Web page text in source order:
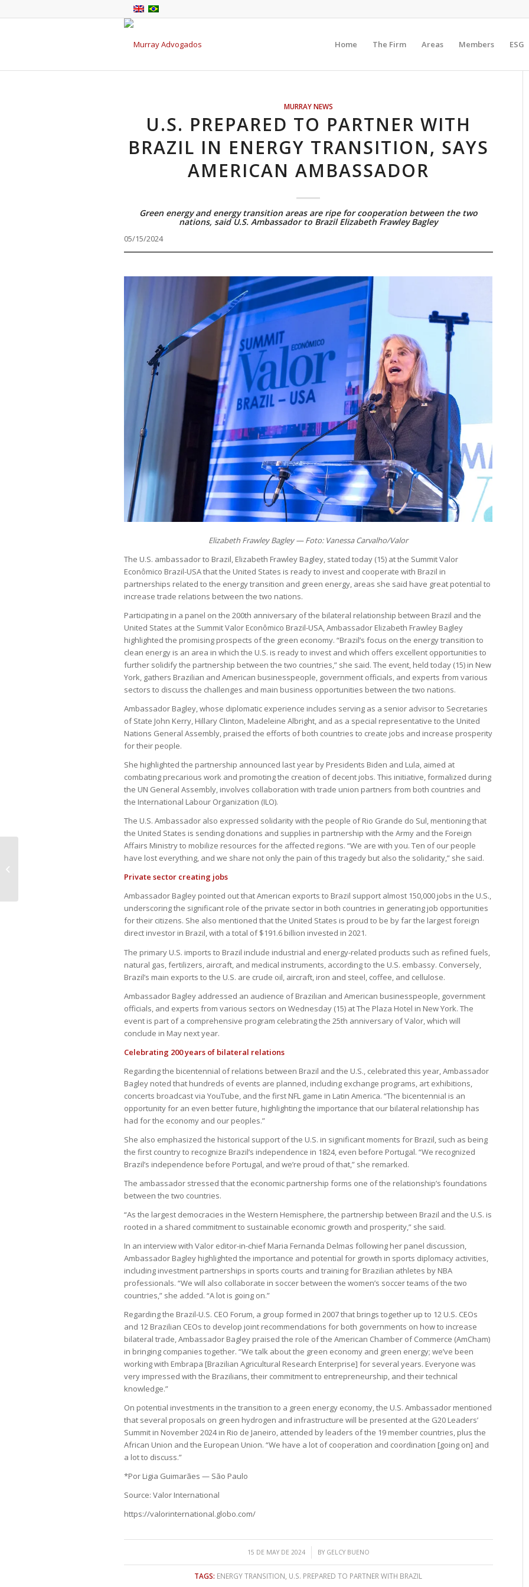
Home The Firm Areas Members ESG
MURRAY NEWS
U.S. PREPARED TO PARTNER WITH
BRAZIL IN ENERGY TRANSITION, SAYS
AMERICAN AMBASSADOR
Green energy and energy transition areas are ripe for cooperation between the two
nations, said U.S. Ambassador to Brazil Elizabeth Frawley Bagley
05/15/2024
Elizabeth Frawley Bagley — Foto: Vanessa Carvalho/Valor
The U.S. ambassador to Brazil, Elizabeth Frawley Bagley, stated today (15) at the Summit Valor
Econômico Brazil-USA that the United States is ready to invest and cooperate with Brazil in
partnerships related to the energy transition and green energy, areas she said have great potential to
increase trade relations between the two nations.
Participating in a panel on the 200th anniversary of the bilateral relationship between Brazil and the
United States at the Summit Valor Econômico Brazil-USA, Ambassador Elizabeth Frawley Bagley
highlighted the promising prospects of the green economy. “Brazil’s focus on the energy transition to
clean energy is an area in which the U.S. is ready to invest and which offers excellent opportunities to
further solidify the partnership between the two countries,” she said. The event, held today (15) in New
York, gathers Brazilian and American businesspeople, government officials, and experts from various
sectors to discuss the challenges and main business opportunities between the two nations.
Ambassador Bagley, whose diplomatic experience includes serving as a senior advisor to Secretaries
of State John Kerry, Hillary Clinton, Madeleine Albright, and as a special representative to the United
Nations General Assembly, praised the efforts of both countries to create jobs and increase prosperity
for their people.
She highlighted the partnership announced last year by Presidents Biden and Lula, aimed at
combating precarious work and promoting the creation of decent jobs. This initiative, formalized during
the UN General Assembly, involves collaboration with trade union partners from both countries and
the International Labour Organization (ILO).
The U.S. Ambassador also expressed solidarity with the people of Rio Grande do Sul, mentioning that
the United States is sending donations and supplies in partnership with the Army and the Foreign
Affairs Ministry to mobilize resources for the affected regions. “We are with you. Ten of our people
have lost everything, and we share not only the pain of this tragedy but also the solidarity,” she said.
Private sector creating jobs
Ambassador Bagley pointed out that American exports to Brazil support almost 150,000 jobs in the U.S.,
underscoring the significant role of the private sector in both countries in generating job opportunities
for their citizens. She also mentioned that the United States is proud to be by far the largest foreign
direct investor in Brazil, with a total of $191.6 billion invested in 2021.
The primary U.S. imports to Brazil include industrial and energy-related products such as refined fuels,
natural gas, fertilizers, aircraft, and medical instruments, according to the U.S. embassy. Conversely,
Brazil’s main exports to the U.S. are crude oil, aircraft, iron and steel, coffee, and cellulose.
Ambassador Bagley addressed an audience of Brazilian and American businesspeople, government
officials, and experts from various sectors on Wednesday (15) at The Plaza Hotel in New York. The
event is part of a comprehensive program celebrating the 25th anniversary of Valor, which will
conclude in May next year.
Celebrating 200 years of bilateral relations
Regarding the bicentennial of relations between Brazil and the U.S., celebrated this year, Ambassador
Bagley noted that hundreds of events are planned, including exchange programs, art exhibitions,
concerts broadcast via YouTube, and the first NFL game in Latin America. “The bicentennial is an
opportunity for an even better future, highlighting the importance that our bilateral relationship has
had for the economy and our peoples.”
She also emphasized the historical support of the U.S. in significant moments for Brazil, such as being
the first country to recognize Brazil’s independence in 1824, even before Portugal. “We recognized
Brazil’s independence before Portugal, and we’re proud of that,” she remarked.
The ambassador stressed that the economic partnership forms one of the relationship’s foundations
between the two countries.
“As the largest democracies in the Western Hemisphere, the partnership between Brazil and the U.S. is
rooted in a shared commitment to sustainable economic growth and prosperity,” she said.
In an interview with Valor editor-in-chief Maria Fernanda Delmas following her panel discussion,
Ambassador Bagley highlighted the importance and potential for growth in sports diplomacy activities,
including investment partnerships in sports courts and training for Brazilian athletes by NBA
professionals. “We will also collaborate in soccer between the women’s soccer teams of the two
countries,” she added. “A lot is going on.”
Regarding the Brazil-U.S. CEO Forum, a group formed in 2007 that brings together up to 12 U.S. CEOs
and 12 Brazilian CEOs to develop joint recommendations for both governments on how to increase
bilateral trade, Ambassador Bagley praised the role of the American Chamber of Commerce (AmCham)
in bringing companies together. “We talk about the green economy and green energy; we’ve been
working with Embrapa [Brazilian Agricultural Research Enterprise] for several years. Everyone was
very impressed with the Brazilians, their commitment to entrepreneurship, and their technical
knowledge.”
On potential investments in the transition to a green energy economy, the U.S. Ambassador mentioned
that several proposals on green hydrogen and infrastructure will be presented at the G20 Leaders’
Summit in November 2024 in Rio de Janeiro, attended by leaders of the 19 member countries, plus the
African Union and the European Union. “We have a lot of cooperation and coordination [going on] and
a lot to discuss.”
*Por Ligia Guimarães — São Paulo
Source: Valor International
https://valorinternational.globo.com/
15 DE MAY DE 2024
/ BY GELCY BUENO
TAGS: ENERGY TRANSITION U.S. PREPARED TO PARTNER WITH BRAZIL
Brazil sees second-largest dollar